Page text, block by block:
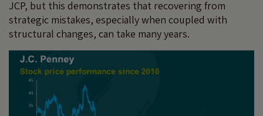
JCP, but this demonstrates that recovering from
strategic mistakes, especially when coupled with
structural changes, can take many years.